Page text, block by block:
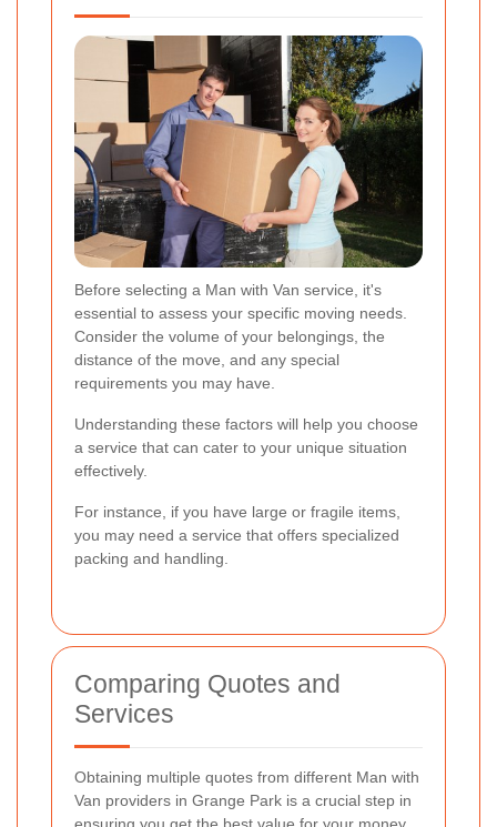
Before selecting a Man with Van service, it's
essential to assess your specific moving needs.
Consider the volume of your belongings, the
distance of the move, and any special
requirements you may have.
Understanding these factors will help you choose
a service that can cater to your unique situation
effectively.
For instance, if you have large or fragile items,
you may need a service that offers specialized
packing and handling.
Comparing Quotes and
Services
Obtaining multiple quotes from different Man with
Van providers in Grange Park is a crucial step in